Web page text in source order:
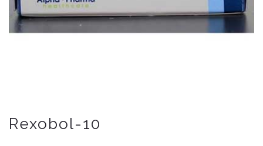
Rexobol-10